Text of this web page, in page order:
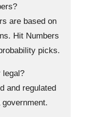
are based on
Hit Numbers
picks.
legal?
and regulated